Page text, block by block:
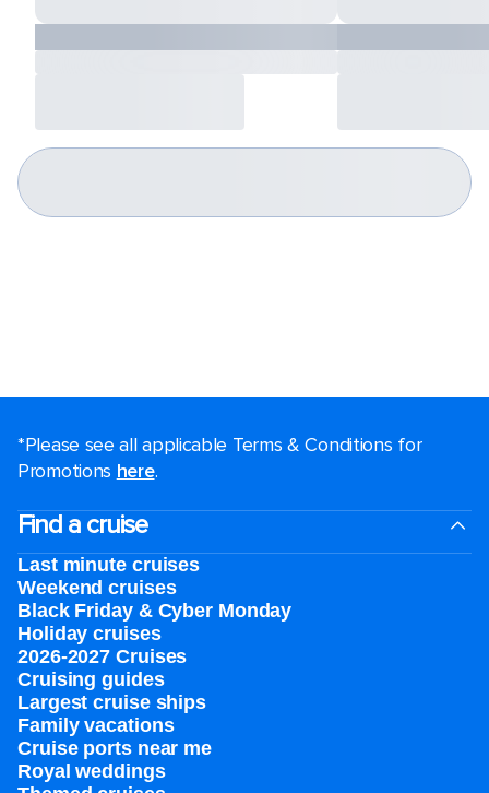
*Please see all applicable Terms & Conditions for
Promotions here.
Find a cruise
Last minute cruises
Weekend cruises
Black Friday & Cyber Monday
Holiday cruises
2026-2027 Cruises
Cruising guides
Largest cruise ships
Family vacations
Cruise ports near me
Royal weddings